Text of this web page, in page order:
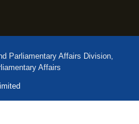
Parliamentary Affairs Division,
Affairs